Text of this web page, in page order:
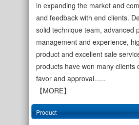
in expanding the market and
and feedback with end clients.
solid technique team, advanced
management and experience,
product and excellent sale
products have won many clients
favor and approval......
【MORE】
Product
cold rolled welded s… single
inner bur cut welded… single